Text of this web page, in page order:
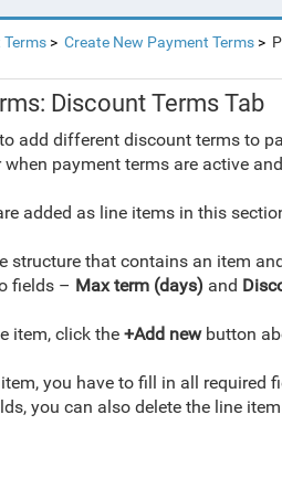
Terms Create New Payment Terms
Discount Terms Tab
add different discount terms to
payment terms are active
added as line items in this
structure that contains an item
fields – Max term (days) and
item, click the +Add newbutton
you have to fill in all
you can also delete the line